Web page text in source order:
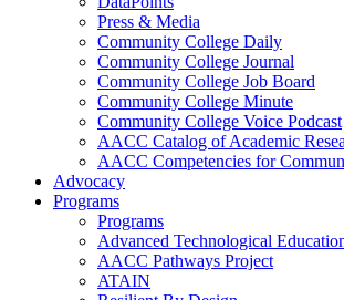
Press & Media
Community College Daily
Community College Journal
Community College Job Board
Community College Minute
Community College Voice Podcast
AACC Catalog of Academic
AACC Competencies for
Advocacy
Programs
Programs
Advanced Technological
AACC Pathways Project
ATAIN